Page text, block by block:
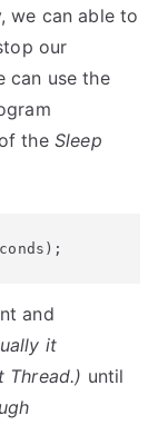
we can able to
our
can use the
the Sleep
and
it
Thread.) until